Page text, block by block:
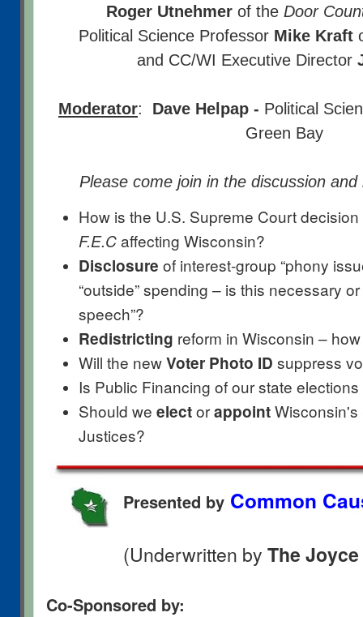
Roger Utnehmerof the Door
Political Science Professor Mike Kraft
and CC/WI Executive Director
Moderator: Dave Helpap - Political
Green Bay
Please come join in the discussion
How is the U.S. Supreme Court
F.E.Caffecting Wisconsin?
Disclosure of interest-group “phony
“outside” spending – is this necessary
speech”?
Redistricting reform in Wisconsin –
Will the newVoter Photo ID suppress
Is Public Financing of our state
Should we electorappoint
Justices?
Presented by Common
(Underwritten byThe
Co-Sponsored by: